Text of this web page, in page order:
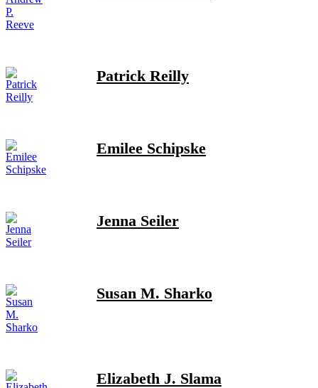
Patrick Reilly
Emilee Schipske
Jenna Seiler
Susan M. Sharko
Elizabeth J. Slama